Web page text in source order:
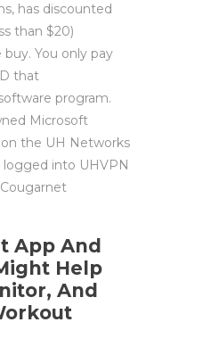
has discounted
than $20)
You only pay
that
program.
Microsoft
the UH Networks
into UHVPN
App And
Help
And